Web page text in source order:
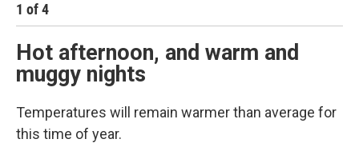
1 of4
Hot afternoon, and warm and
muggy nights
Temperatures will remain warmer than average for
this time of year.